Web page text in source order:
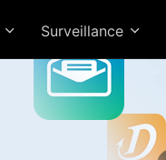
Surveillance